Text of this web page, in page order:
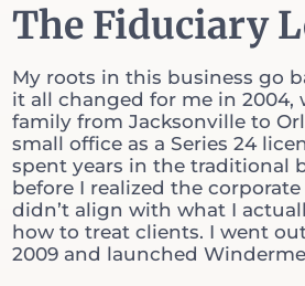
The Fiduciary
My roots in this business go
it all changed for me in 2004,
family from Jacksonville to
small office as a Series 24
spent years in the traditional
before I realized the
didn’t align with what I
how to treat clients. I went
2009 and launched